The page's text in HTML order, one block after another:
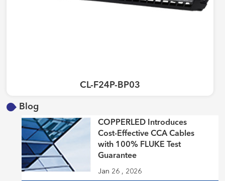
CL-F24P-BP03
Blog
COPPERLED Introduces
Cost-Effective CCA Cables
with 100% FLUKE Test
Guarantee
Jan 26 , 2026